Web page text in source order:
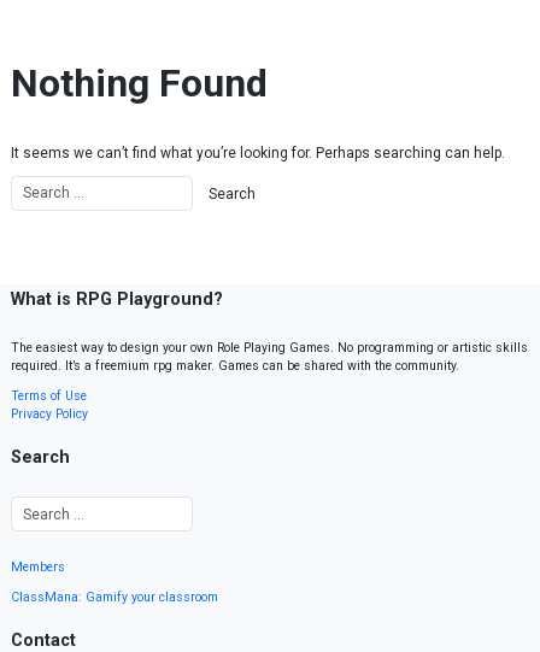
Nothing Found
It seems we can’t find what you’re looking for. Perhaps searching can help.
What is RPG Playground?
The easiest way to design your own Role Playing Games. No programming or artistic skills
required. It’s a freemium rpg maker. Games can be shared with the community.
Terms of Use
Privacy Policy
Search
Members
ClassMana: Gamify your classroom
Contact